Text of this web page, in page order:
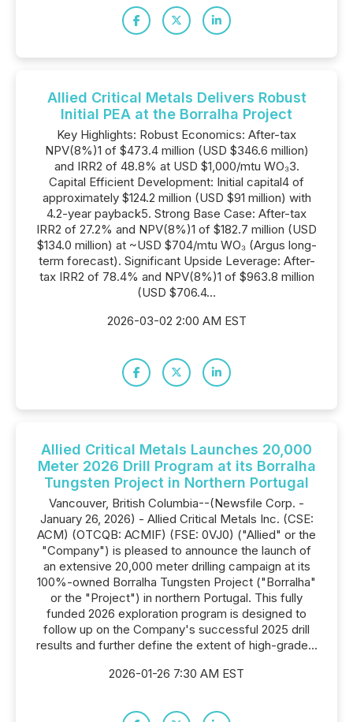
Allied Critical Metals Delivers Robust
Initial PEA at the Borralha Project
Key Highlights: Robust Economics: After-tax
NPV(8%)1 of $473.4 million (USD $346.6 million)
and IRR2 of 48.8% at USD $1,000/mtu WO₃3.
Capital Efficient Development: Initial capital4 of
approximately $124.2 million (USD $91 million) with
4.2-year payback5. Strong Base Case: After-tax
IRR2 of 27.2% and NPV(8%)1 of $182.7 million (USD
$134.0 million) at ~USD $704/mtu WO₃ (Argus long-
term forecast). Significant Upside Leverage: After-
tax IRR2 of 78.4% and NPV(8%)1 of $963.8 million
(USD $706.4...
2026-03-02 2:00 AM EST
Allied Critical Metals Launches 20,000
Meter 2026 Drill Program at its Borralha
Tungsten Project in Northern Portugal
Vancouver, British Columbia--(Newsfile Corp. -
January 26, 2026) - Allied Critical Metals Inc. (CSE:
ACM) (OTCQB: ACMIF) (FSE: 0VJ0) ("Allied" or the
"Company") is pleased to announce the launch of
an extensive 20,000 meter drilling campaign at its
100%-owned Borralha Tungsten Project ("Borralha"
or the "Project") in northern Portugal. This fully
funded 2026 exploration program is designed to
follow up on the Company's successful 2025 drill
results and further define the extent of high-grade...
2026-01-26 7:30 AM EST